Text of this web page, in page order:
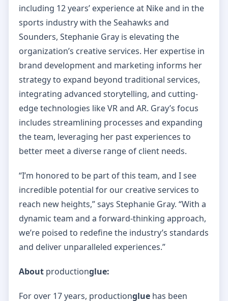
including 12 years’ experience at Nike and in the
sports industry with the Seahawks and
Sounders, Stephanie Gray is elevating the
organization’s creative services. Her expertise in
brand development and marketing informs her
strategy to expand beyond traditional services,
integrating advanced storytelling, and cutting-
edge technologies like VR and AR. Gray’s focus
includes streamlining processes and expanding
the team, leveraging her past experiences to
better meet a diverse range of client needs.
“I’m honored to be part of this team, and I see
incredible potential for our creative services to
reach new heights,” says Stephanie Gray. “With a
dynamic team and a forward-thinking approach,
we’re poised to redefine the industry’s standards
and deliver unparalleled experiences.”
About productionglue:
For over 17 years, productionglue has been